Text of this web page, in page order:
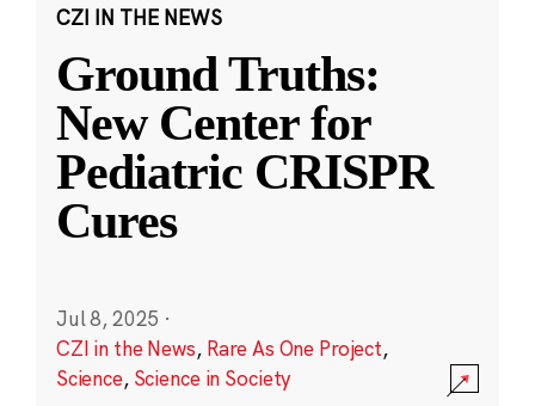
CZI IN THE NEWS
Ground Truths:
New Center for
Pediatric CRISPR
Cures
Jul 8, 2025 ·
CZI in the News, Rare As One Project,
Science, Science in Society